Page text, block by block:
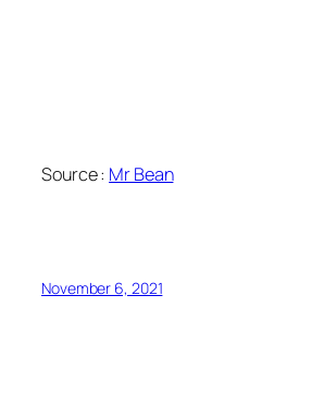
Source : Mr Bean
November 6, 2021